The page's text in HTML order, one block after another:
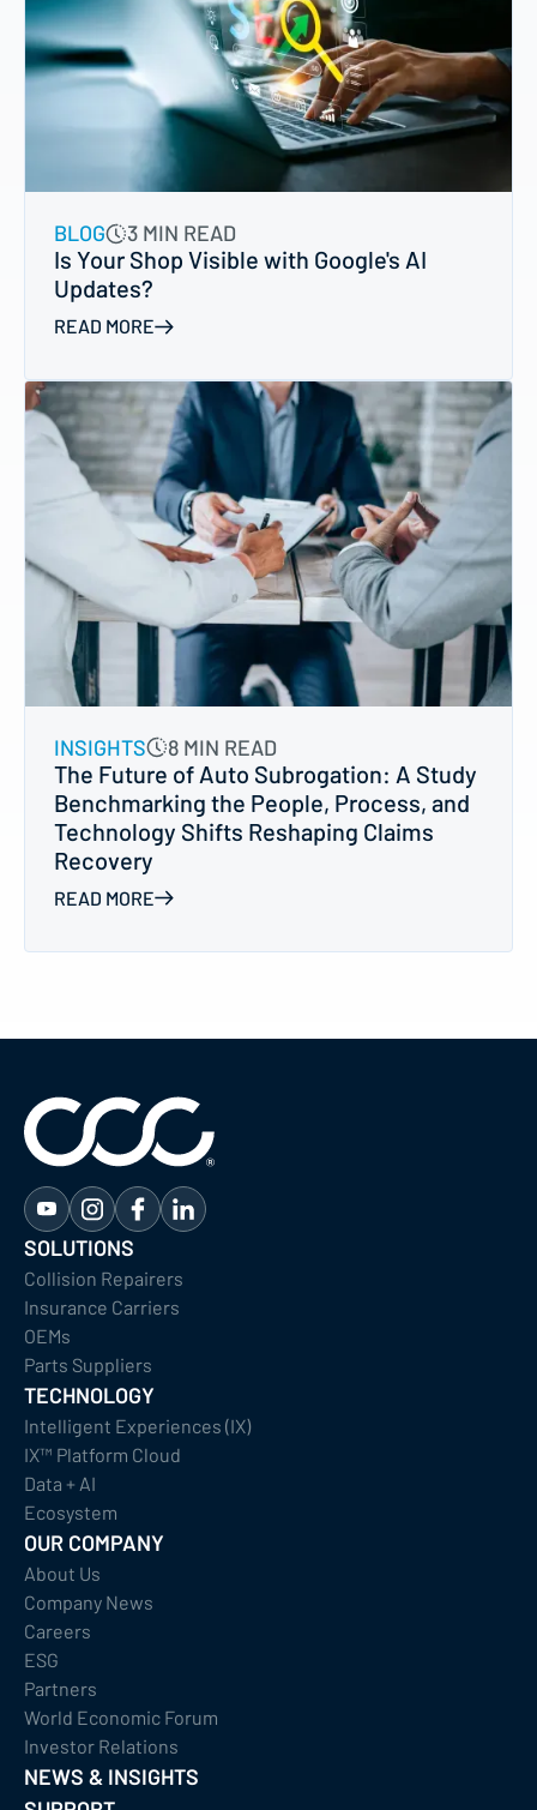
BLOG 3 MIN READ
Is Your Shop Visible with Google's AI
Updates?
READ MORE
INSIGHTS 8 MIN READ
The Future of Auto Subrogation: A Study
Benchmarking the People, Process, and
Technology Shifts Reshaping Claims
Recovery
READ MORE
SOLUTIONS
Collision Repairers
Insurance Carriers
OEMs
Parts Suppliers
TECHNOLOGY
Intelligent Experiences (IX)
IX™ Platform Cloud
Data + AI
Ecosystem
OUR COMPANY
About Us
Company News
Careers
ESG
Partners
World Economic Forum
Investor Relations
NEWS & INSIGHTS